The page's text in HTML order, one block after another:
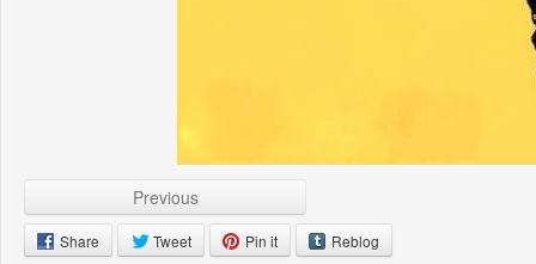
Previous
Share Tweet Pin it Reblog